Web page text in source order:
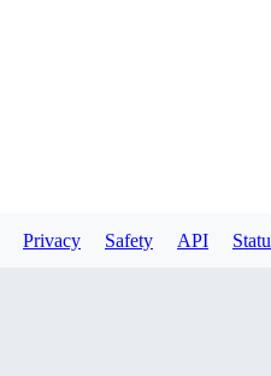
Privacy Safety API